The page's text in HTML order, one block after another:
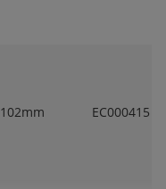
102mm EC000415